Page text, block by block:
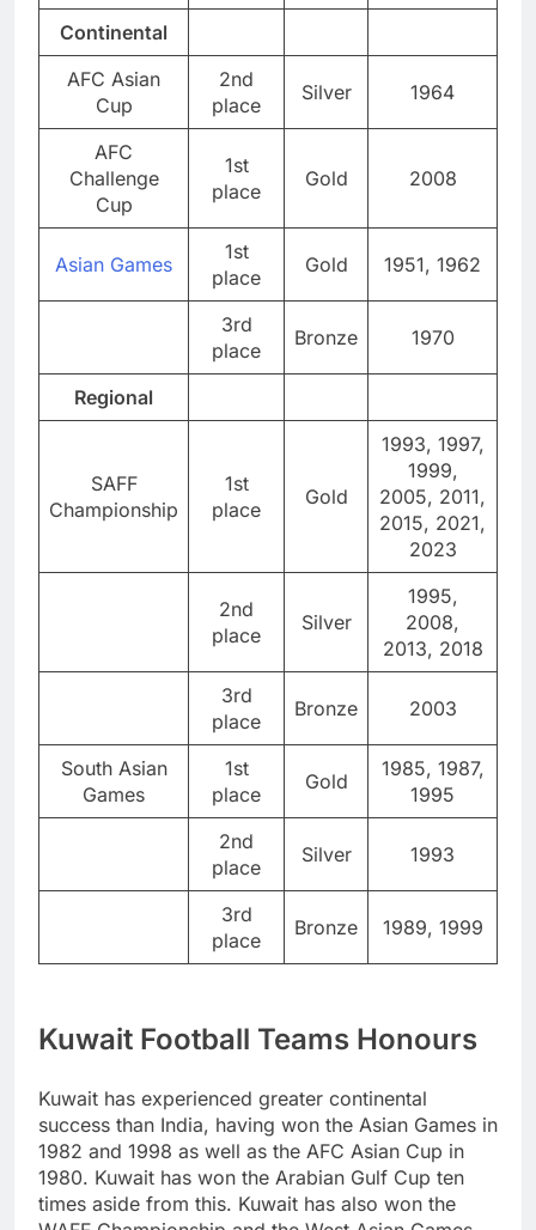
Continental
AFC Asian
Cup
2nd
place
Silver 1964
AFC
Challenge
Cup
1st
place
Gold 2008
Asian Games
1st
place
Gold 1951, 1962
3rd
place
Bronze 1970
Regional
SAFF
Championship
1st
place
Gold
1993, 1997,
1999,
2005, 2011,
2015, 2021,
2023
2nd
place
Silver
1995,
2008,
2013, 2018
3rd
place
Bronze 2003
South Asian
Games
1st
place
Gold
1985, 1987,
1995
2nd
place
Silver 1993
3rd
place
Bronze 1989, 1999
Kuwait Football Teams Honours
Kuwait has experienced greater continental
success than India, having won the Asian Games in
1982 and 1998 as well as the AFC Asian Cup in
1980. Kuwait has won the Arabian Gulf Cup ten
times aside from this. Kuwait has also won the